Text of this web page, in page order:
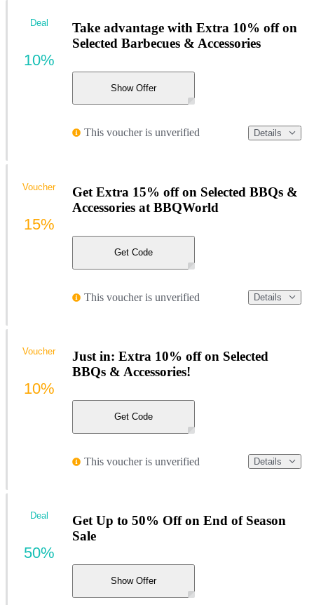
Take advantage with Extra 10% off on
Selected Barbecues & Accessories
Show Offer
This voucher is unverified Details
Deal
10%
Get Extra 15% off on Selected BBQs &
Accessories at BBQWorld
Get Code
This voucher is unverified Details
Voucher
15%
Just in: Extra 10% off on Selected
BBQs & Accessories!
Get Code
This voucher is unverified Details
Voucher
10%
Get Up to 50% Off on End of Season
Sale
Show Offer
Deal
50%